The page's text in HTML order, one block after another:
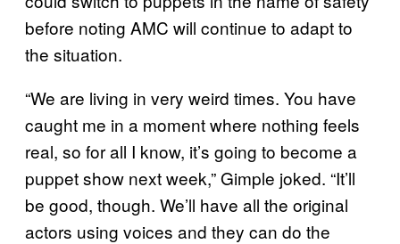
before noting AMC will continue to adapt to
the situation.
“We are living in very weird times. You have
caught me in a moment where nothing feels
real, so for all I know, it’s going to become a
puppet show next week,” Gimple joked. “It’ll
be good, though. We’ll have all the original
actors using voices and they can do the